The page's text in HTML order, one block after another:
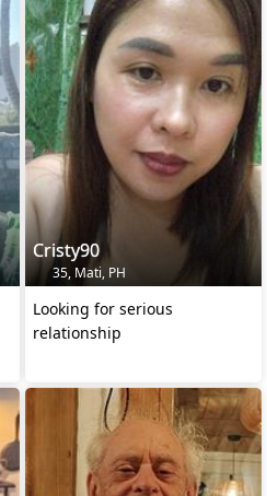
Cristy90
35, Mati, PH
Looking for serious
relationship